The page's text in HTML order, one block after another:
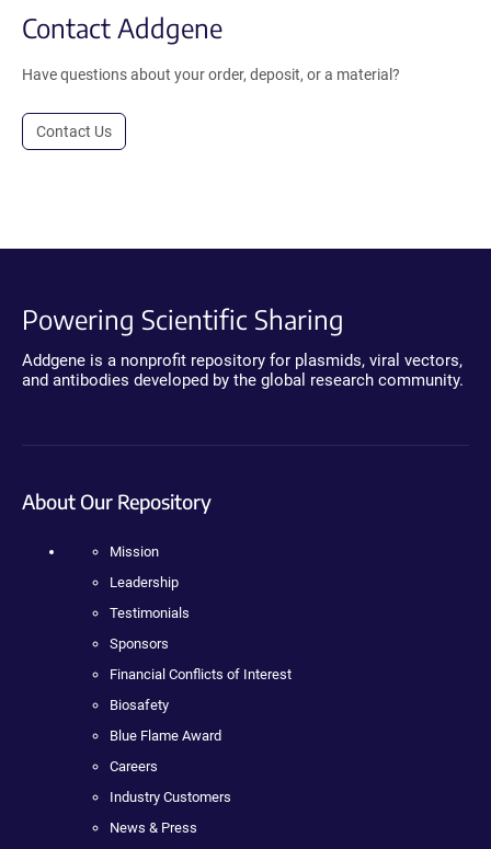
Contact Addgene
Have questions about your order, deposit, or a material?
Contact Us
Powering Scientific Sharing
Addgene is a nonprofit repository for plasmids, viral vectors,
and antibodies developed by the global research community.
About Our Repository
Mission
Leadership
Testimonials
Sponsors
Financial Conflicts of Interest
Biosafety
Blue Flame Award
Careers
Industry Customers
News & Press